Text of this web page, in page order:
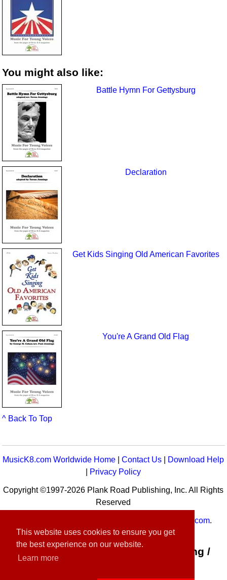
This website uses cookies to ensure you get
the best experience on our website.
Learn more
You might also like:
Battle Hymn For Gettysburg
Declaration
Get Kids Singing Old American Favorites
You're A Grand Old Flag
^ Back To Top
MusicK8.com Worldwide Home |Contact Us
Download Help
Privacy Policy
Copyright ©1997-2026 Plank Road Publishing, Inc. All Rights
Reserved
MusicK8.com.
Customer Service:contact-us@musick8.com
Connect with Plank Road Publishing /